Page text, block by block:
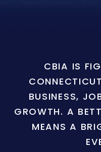
CBIA IS
BUSINESS,
GROWTH. A
MEANS A